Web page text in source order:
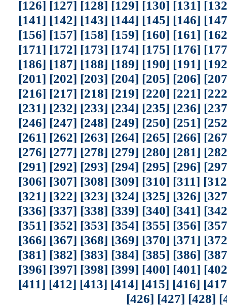
[126] [127] [128] [129] [130] [131]
[141] [142] [143] [144] [145] [146]
[156] [157] [158] [159] [160] [161]
[171] [172] [173] [174] [175] [176]
[186] [187] [188] [189] [190] [191]
[201] [202] [203] [204] [205] [206]
[216] [217] [218] [219] [220] [221]
[231] [232] [233] [234] [235] [236]
[246] [247] [248] [249] [250] [251]
[261] [262] [263] [264] [265] [266]
[276] [277] [278] [279] [280] [281]
[291] [292] [293] [294] [295] [296]
[306] [307] [308] [309] [310] [311]
[321] [322] [323] [324] [325] [326]
[336] [337] [338] [339] [340] [341]
[351] [352] [353] [354] [355] [356]
[366] [367] [368] [369] [370] [371]
[381] [382] [383] [384] [385] [386]
[396] [397] [398] [399] [400] [401]
[411] [412] [413] [414] [415] [416]
[426] [427] [428]